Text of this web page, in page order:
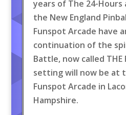
years of The 24-Hours
the New England
Funspot Arcade have
continuation of the
Battle, now called THE
setting will now be at
Funspot Arcade in
Hampshire.